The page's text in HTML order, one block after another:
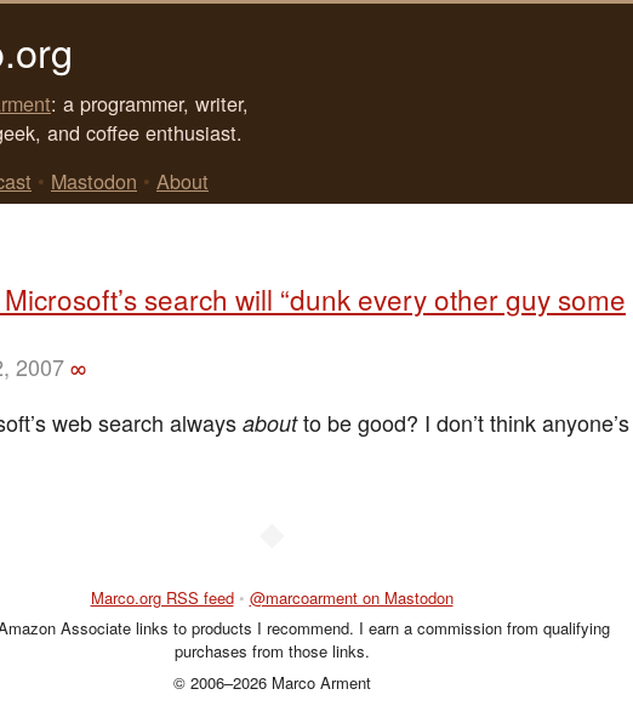
: a programmer, writer,
and coffee enthusiast.
• Mastodon • About
search will “dunk every other guy some
2007∞
web search always aboutto be good? I don’t think anyone’s
Marco.org RSS feed • @marcoarment on Mastodon
Associate links to products I recommend. I earn a commission from qualifying
purchases from those links.
© 2006–2026 Marco Arment